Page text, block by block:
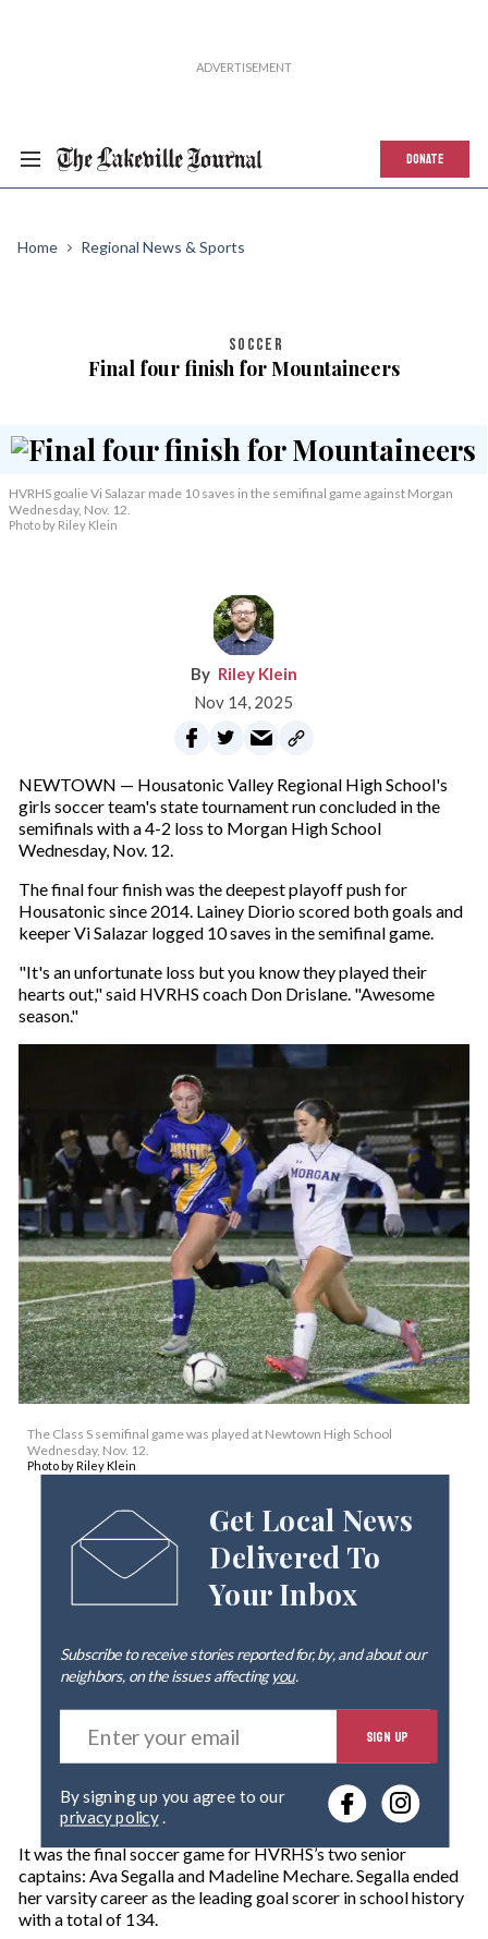
DONATE
Home Regional News & Sports
SOCCER
Final four finish for Mountaineers
HVRHS goalie Vi Salazar made 10 saves in the semifinal game against Morgan
Wednesday, Nov. 12.
Photo by Riley Klein
Riley Klein
Nov 14, 2025
NEWTOWN — Housatonic Valley Regional High School's
girls soccer team's state tournament run concluded in the
semifinals with a 4-2 loss to Morgan High School
Wednesday, Nov. 12.
The final four finish was the deepest playoff push for
Housatonic since 2014. Lainey Diorio scored both goals and
keeper Vi Salazar logged 10 saves in the semifinal game.
"It's an unfortunate loss but you know they played their
hearts out," said HVRHS coach Don Drislane. "Awesome
season."
The Class S semifinal game was played at Newtown High School
Wednesday, Nov. 12.
Photo by Riley Klein
Get Local News
Delivered To
Your Inbox
Subscribe to receive stories reported for, by, and about our
neighbors, on the issues affectingyou.
E
t
r
y
o
r
e
SIGN UP
privacy policy.
It was the final soccer game for HVRHS’s two senior
captains: Ava Segalla and Madeline Mechare. Segalla ended
her varsity career as the leading goal scorer in school history
with a total of 134.